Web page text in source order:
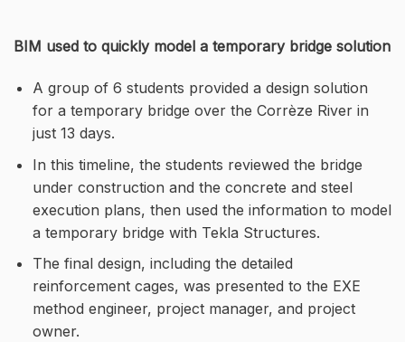
BIM used to quickly model a temporary bridge solution
A group of 6 students provided a design solution
for a temporary bridge over the Corrèze River in
just 13 days.
In this timeline, the students reviewed the bridge
under construction and the concrete and steel
execution plans, then used the information to model
a temporary bridge with Tekla Structures.
The final design, including the detailed
reinforcement cages, was presented to the EXE
method engineer, project manager, and project
owner.